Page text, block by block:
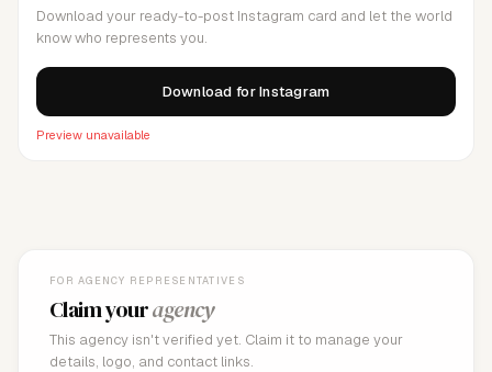
Download your ready-to-post Instagram card and let the world
know who represents you.
Download for Instagram
Preview unavailable
FOR AGENCY REPRESENTATIVES
Claim youragency
This agency isn't verified yet. Claim it to manage your
details, logo, and contact links.